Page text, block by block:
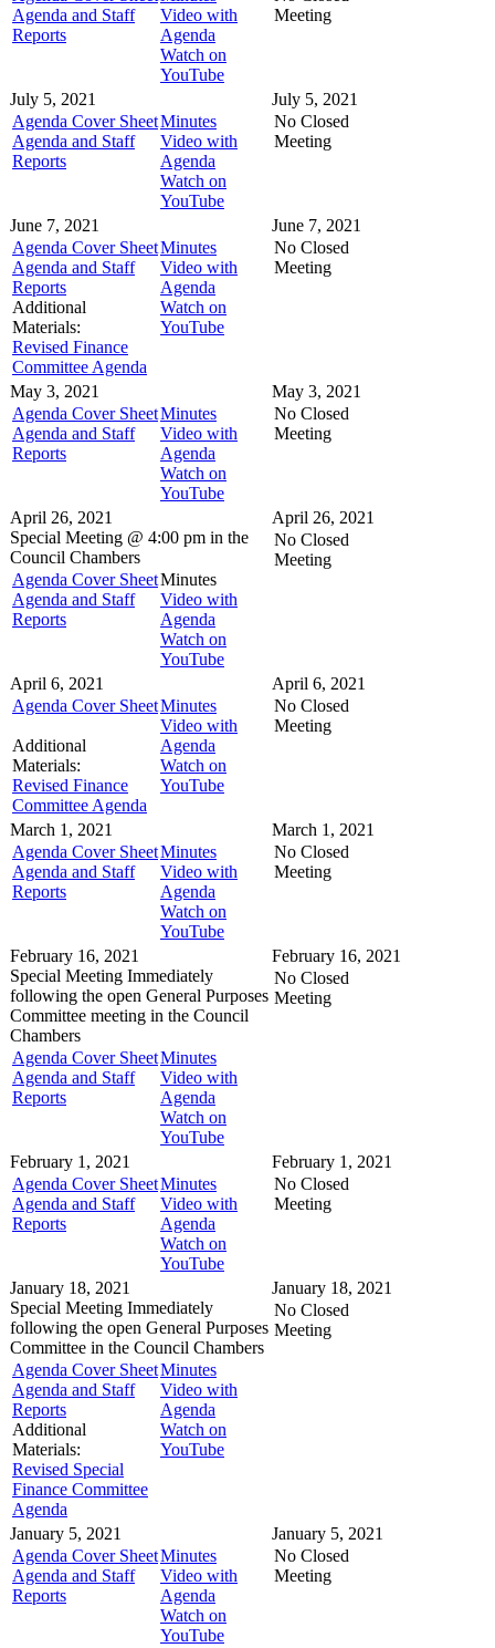
Agenda and Staff
Reports
Video with
Agenda
Watch on
YouTube
Meeting
July 5, 2021
Agenda Cover Sheet
Agenda and Staff
Reports
Minutes
Video with
Agenda
Watch on
YouTube
July 5, 2021
No Closed
Meeting
June 7, 2021
Agenda Cover Sheet
Agenda and Staff
Reports
Additional
Materials:
Revised Finance
Committee Agenda
Minutes
Video with
Agenda
Watch on
YouTube
June 7, 2021
No Closed
Meeting
May 3, 2021
Agenda Cover Sheet
Agenda and Staff
Reports
Minutes
Video with
Agenda
Watch on
YouTube
May 3, 2021
No Closed
Meeting
April 26, 2021
Special Meeting @ 4:00 pm in the
Council Chambers
Agenda Cover Sheet
Agenda and Staff
Reports
Minutes
Video with
Agenda
Watch on
YouTube
April 26, 2021
No Closed
Meeting
April 6, 2021
Agenda Cover Sheet
Additional
Materials:
Revised Finance
Committee Agenda
Minutes
Video with
Agenda
Watch on
YouTube
April 6, 2021
No Closed
Meeting
March 1, 2021
Agenda Cover Sheet
Agenda and Staff
Reports
Minutes
Video with
Agenda
Watch on
YouTube
March 1, 2021
No Closed
Meeting
February 16, 2021
Special Meeting Immediately
following the open General Purposes
Committee meeting in the Council
Chambers
Agenda Cover Sheet
Agenda and Staff
Reports
Minutes
Video with
Agenda
Watch on
YouTube
February 16, 2021
No Closed
Meeting
February 1, 2021
Agenda Cover Sheet
Agenda and Staff
Reports
Minutes
Video with
Agenda
Watch on
YouTube
February 1, 2021
No Closed
Meeting
January 18, 2021
Special Meeting Immediately
following the open General Purposes
Committee in the Council Chambers
Agenda Cover Sheet
Agenda and Staff
Reports
Additional
Materials:
Revised Special
Finance Committee
Agenda
Minutes
Video with
Agenda
Watch on
YouTube
January 18, 2021
No Closed
Meeting
January 5, 2021
Agenda Cover Sheet
Agenda and Staff
Reports
Minutes
Video with
Agenda
Watch on
YouTube
January 5, 2021
No Closed
Meeting